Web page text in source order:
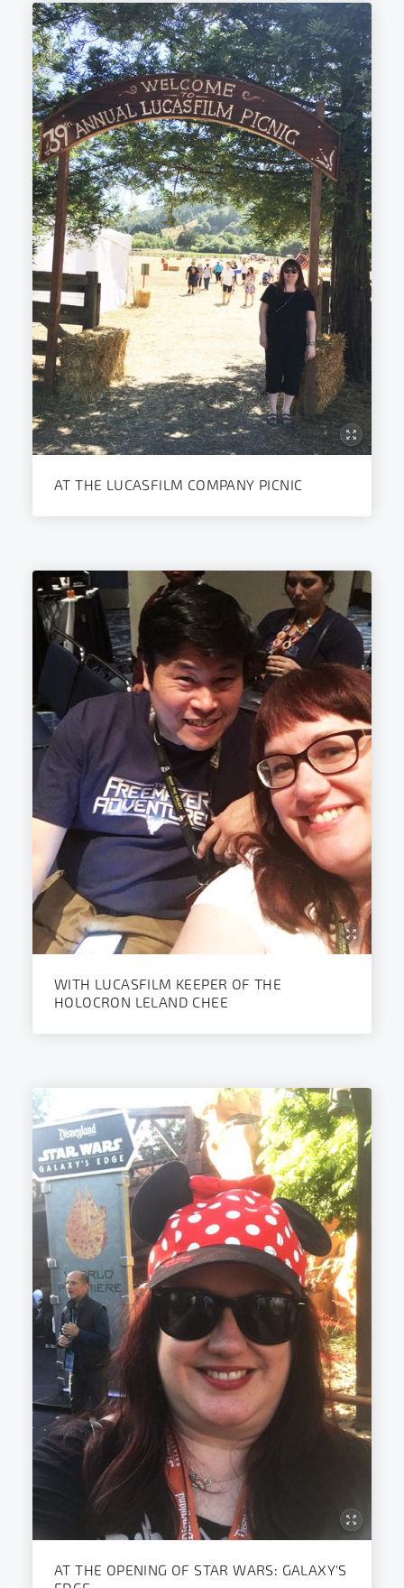
AT THE LUCASFILM COMPANY PICNIC
WITH LUCASFILM KEEPER OF THE
HOLOCRON LELAND CHEE
AT THE OPENING OF STAR WARS: GALAXY'S